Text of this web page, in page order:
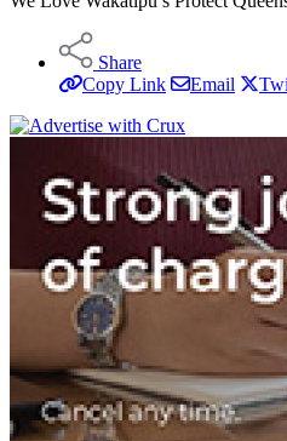
Share
Copy Link
Email